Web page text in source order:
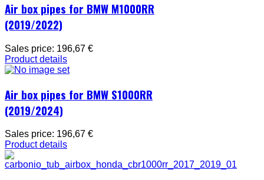
Air box pipes for BMW M1000RR
(2019/2022)
Sales price: 196,67 €
Product details
Air box pipes for BMW S1000RR
(2019/2024)
Sales price: 196,67 €
Product details